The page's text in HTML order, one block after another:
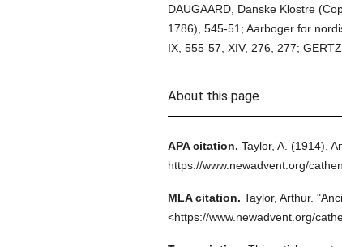
DAUGAARD, Danske Klostre
1786), 545-51; Aarboger for
IX, 555-57, XIV, 276, 277;
About this page
APA citation. Taylor, A. (1914).
https://www.newadvent.org/
MLA citation. Taylor, Arthur.
<https://www.newadvent.org/